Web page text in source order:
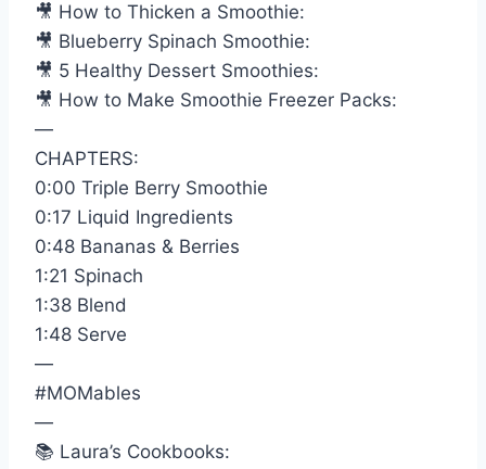
🎥 How to Thicken a Smoothie:
🎥 Blueberry Spinach Smoothie:
🎥 5 Healthy Dessert Smoothies:
🎥 How to Make Smoothie Freezer Packs:
—
CHAPTERS:
0:00 Triple Berry Smoothie
0:17 Liquid Ingredients
0:48 Bananas & Berries
1:21 Spinach
1:38 Blend
1:48 Serve
—
#MOMables
—
📚 Laura’s Cookbooks: